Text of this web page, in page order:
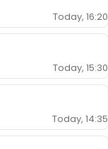
Today, 16:20
Today, 15:30
Today, 14:35